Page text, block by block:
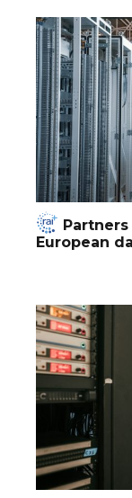
European